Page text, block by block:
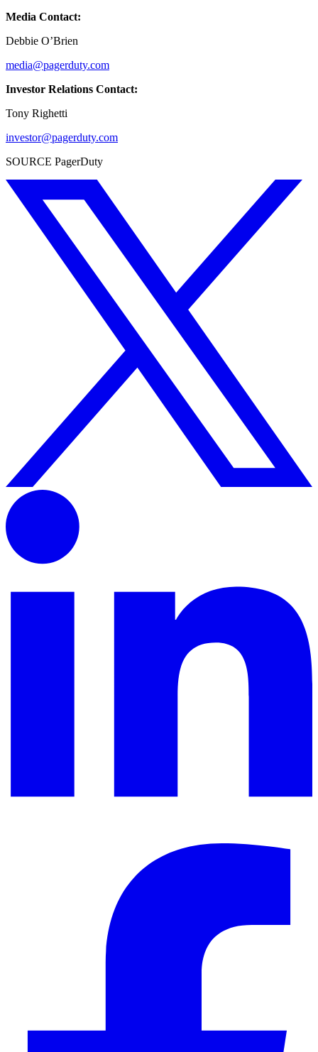
Media Contact:
Debbie O’Brien
media@pagerduty.com
Investor Relations Contact:
Tony Righetti
investor@pagerduty.com
SOURCE PagerDuty